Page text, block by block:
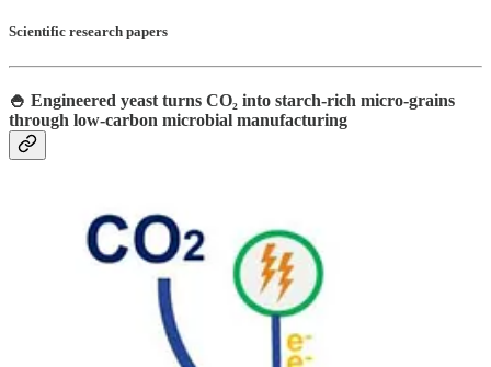
Scientific research papers
🍚 Engineered yeast turns CO₂ into starch-rich micro-grains
through low-carbon microbial manufacturing